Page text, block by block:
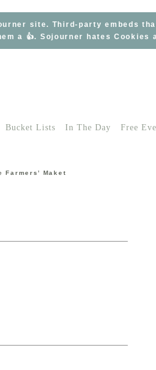
site. Third-party embeds
a 👍. Sojourner hates
Bucket Lists In The Day Free
Farmers’ Maket